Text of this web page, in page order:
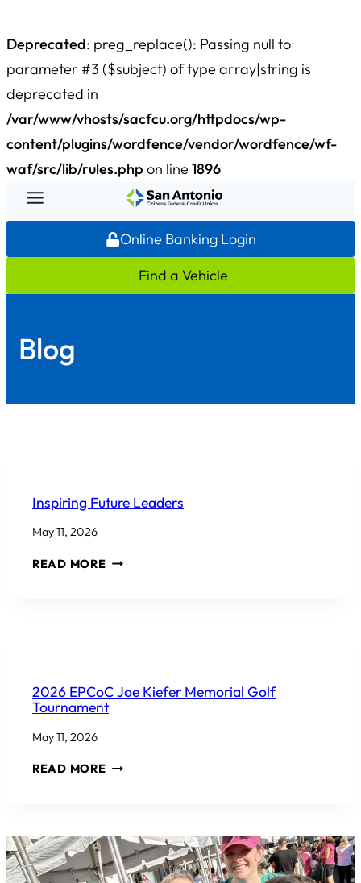
Deprecated: preg_replace(): Passing null to
parameter #3 ($subject) of type array|string is
deprecated in
/var/www/vhosts/sacfcu.org/httpdocs/wp-
content/plugins/wordfence/vendor/wordfence/wf-
waf/src/lib/rules.php on line 1896
Skip
to
Online Banking Login
Find a Vehicle
Blog
Inspiring Future Leaders
May 11, 2026
READ MOREINSPIRING
2026 EPCoC Joe Kiefer Memorial Golf
Tournament
May 11, 2026
READ MORE2026
MEMORIAL
GOLF